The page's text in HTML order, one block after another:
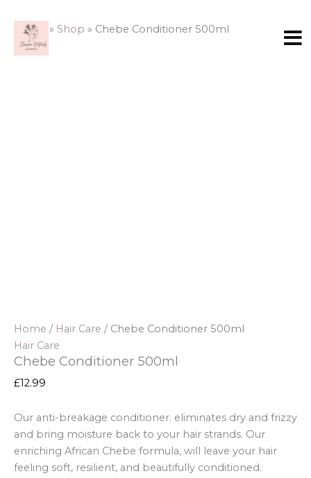
content
Home » Shop » Chebe Conditioner 500ml
Home / Hair Care / Chebe Conditioner 500ml
Hair Care
Chebe Conditioner 500ml
£12.99
Our anti-breakage conditioner. eliminates dry and frizzy
and bring moisture back to your hair strands. Our
enriching African Chebe formula, will leave your hair
feeling soft, resilient, and beautifully conditioned.
Conditioner
500ml
quantity